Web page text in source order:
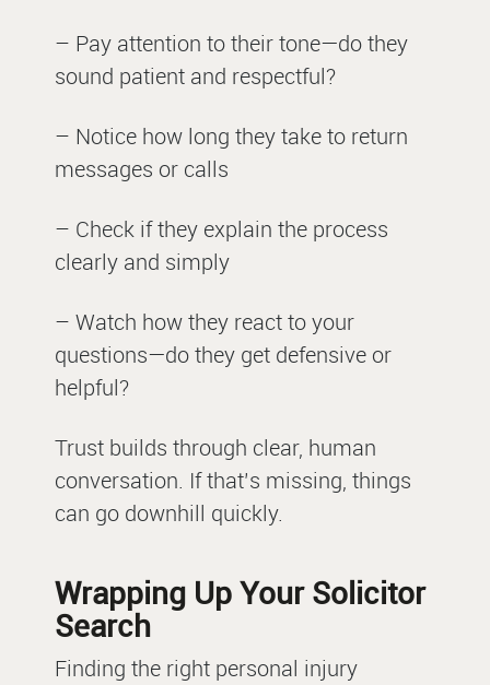
– Pay attention to their tone—do they
sound patient and respectful?
– Notice how long they take to return
messages or calls
– Check if they explain the process
clearly and simply
– Watch how they react to your
questions—do they get defensive or
helpful?
Trust builds through clear, human
conversation. If that’s missing, things
can go downhill quickly.
Wrapping Up Your Solicitor
Search
Finding the right personal injury